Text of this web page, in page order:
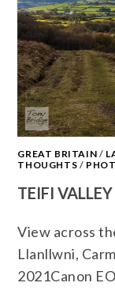
GREAT BRITAIN /
THOUGHTS /
TEIFI VALLEY
View across
Llanllwni,
2021Canon